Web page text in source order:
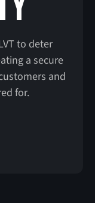
to deter
a secure
and
for.